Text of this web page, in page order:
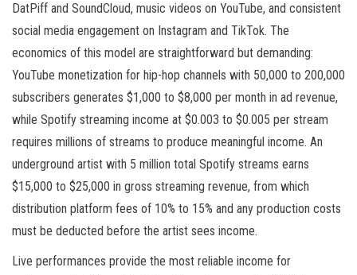
DatPiff and SoundCloud, music videos on YouTube, and consistent
social media engagement on Instagram and TikTok. The
economics of this model are straightforward but demanding:
YouTube monetization for hip-hop channels with 50,000 to 200,000
subscribers generates $1,000 to $8,000 per month in ad revenue,
while Spotify streaming income at $0.003 to $0.005 per stream
requires millions of streams to produce meaningful income. An
underground artist with 5 million total Spotify streams earns
$15,000 to $25,000 in gross streaming revenue, from which
distribution platform fees of 10% to 15% and any production costs
must be deducted before the artist sees income.
Live performances provide the most reliable income for